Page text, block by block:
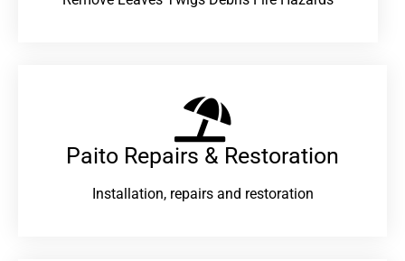
Paito Repairs & Restoration​
Installation, repairs and restoration